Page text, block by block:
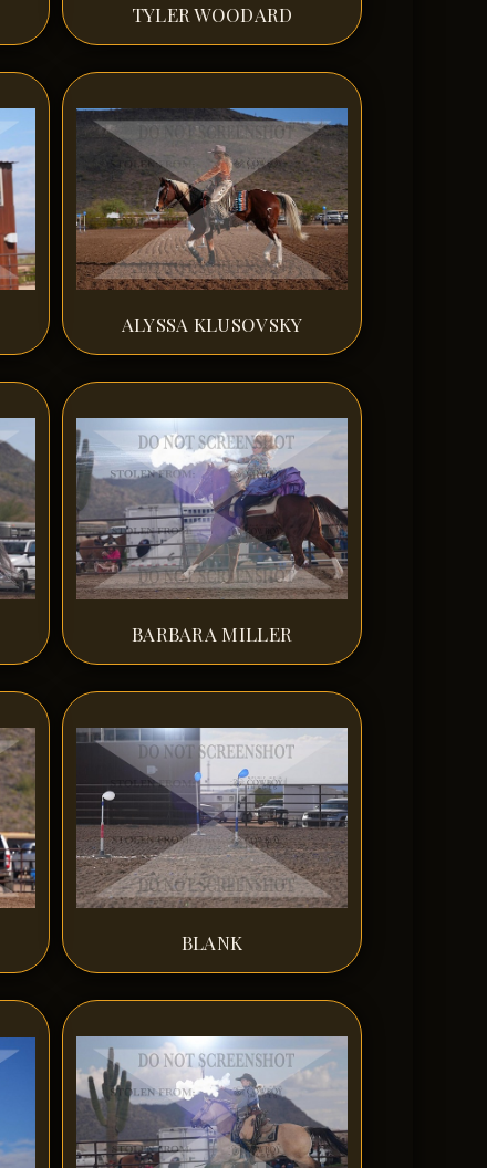
TYLER WOODARD
ALYSSA KLUSOVSKY
BARBARA MILLER
BLANK